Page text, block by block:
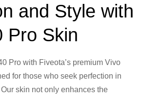
and Style with
Pro Skin
Pro with Fiveota’s premium Vivo
for those who seek perfection in
skin not only enhances the